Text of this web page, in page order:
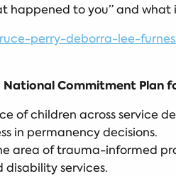
happened to you” and what
perry-deborra-lee-
Commitment Plan
of children across service
in permanency decisions.
area of trauma-informed
services.